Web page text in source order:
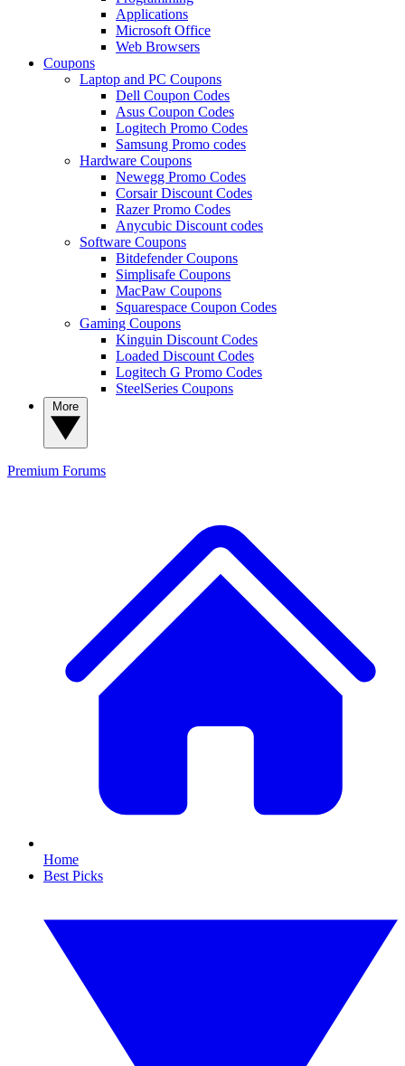
Applications
Microsoft Office
Web Browsers
Coupons
Laptop and PC Coupons
Dell Coupon Codes
Asus Coupon Codes
Logitech Promo Codes
Samsung Promo codes
Hardware Coupons
Newegg Promo Codes
Corsair Discount Codes
Razer Promo Codes
Anycubic Discount codes
Software Coupons
Bitdefender Coupons
Simplisafe Coupons
MacPaw Coupons
Squarespace Coupon Codes
Gaming Coupons
Kinguin Discount Codes
Loaded Discount Codes
Logitech G Promo Codes
SteelSeries Coupons
Premium Forums
Home
Best Picks